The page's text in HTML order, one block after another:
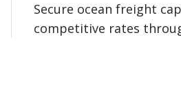
Secure ocean freight
competitive rates